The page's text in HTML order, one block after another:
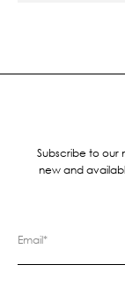
Subscribe to our
new and